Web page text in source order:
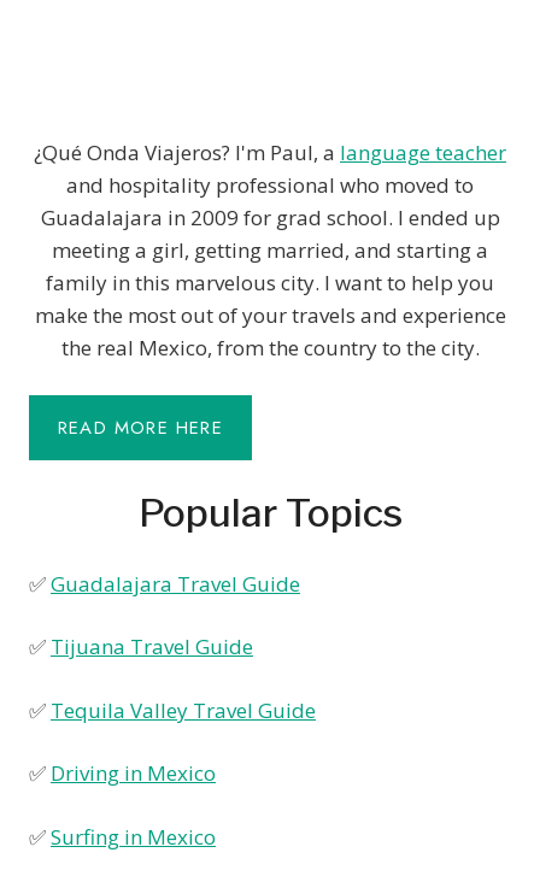
¿Qué Onda Viajeros? I'm Paul, a language teacher
and hospitality professional who moved to
Guadalajara in 2009 for grad school. I ended up
meeting a girl, getting married, and starting a
family in this marvelous city. I want to help you
make the most out of your travels and experience
the real Mexico, from the country to the city.
READ MORE HERE
Popular Topics
✅Guadalajara Travel Guide
✅ Tijuana Travel Guide
✅ Tequila Valley Travel Guide
✅ Driving in Mexico
✅Surfing in Mexico